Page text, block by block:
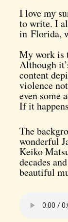
I love my
to write. I
in Florida,
My work is
Although
content
violence
even some
If it
The
wonderful
Keiko
decades
beautiful